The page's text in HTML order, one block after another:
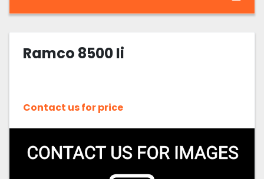
Ramco 8500 Ii
Contact us for price